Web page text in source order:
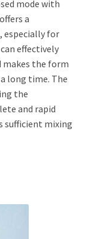
mode with
a
especially for
effectively
the form
long time. The
the
and rapid
sufficient mixing